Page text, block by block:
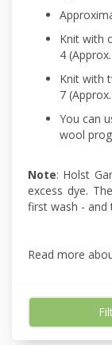
Knit with
4
Knit with
7
You can
wool
Note: Holst
excess dye.
first wash - and
Read more